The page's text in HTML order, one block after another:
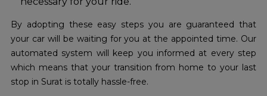
By adopting these easy steps you are guaranteed that
your car will be waiting for you at the appointed time. Our
automated system will keep you informed at every step
which means that your transition from home to your last
stop in Surat is totally hassle-free.